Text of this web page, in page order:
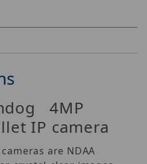
4MP
IP camera
are NDAA